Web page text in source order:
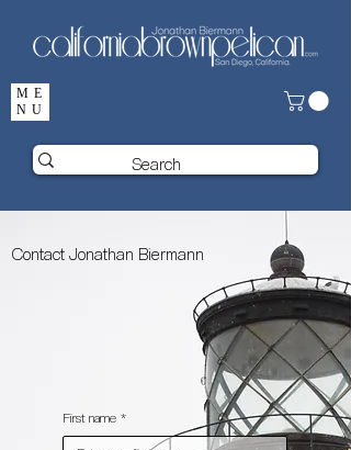
ME
NU
Contact Jonathan Biermann
First name *